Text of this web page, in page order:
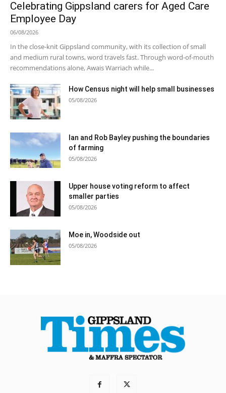
Celebrating Gippsland carers for Aged Care
Employee Day
06/08/2026
In the close-knit Gippsland community, with its collection of small
and medium rural towns, word travels fast. Through word-of-mouth
recommendations alone, Awais Warriach while...
How Census night will help small businesses
05/08/2026
Ian and Rob Bayley pushing the boundaries
of farming
05/08/2026
Upper house voting reform to affect
smaller parties
05/08/2026
Moe in, Woodside out
05/08/2026